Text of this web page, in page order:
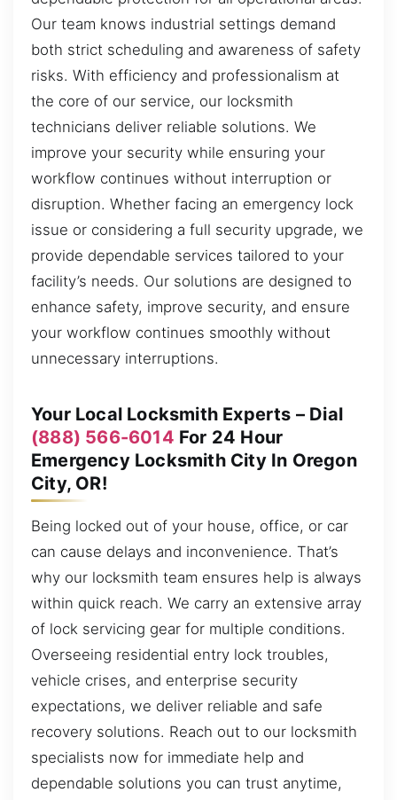
Our team knows industrial settings demand
both strict scheduling and awareness of safety
risks. With efficiency and professionalism at
the core of our service, our locksmith
technicians deliver reliable solutions. We
improve your security while ensuring your
workflow continues without interruption or
disruption. Whether facing an emergency lock
issue or considering a full security upgrade, we
provide dependable services tailored to your
facility’s needs. Our solutions are designed to
enhance safety, improve security, and ensure
your workflow continues smoothly without
unnecessary interruptions.
Your Local Locksmith Experts – Dial
(888) 566-6014 For 24 Hour
Emergency Locksmith City In Oregon
City, OR!
Being locked out of your house, office, or car
can cause delays and inconvenience. That’s
why our locksmith team ensures help is always
within quick reach. We carry an extensive array
of lock servicing gear for multiple conditions.
Overseeing residential entry lock troubles,
vehicle crises, and enterprise security
expectations, we deliver reliable and safe
recovery solutions. Reach out to our locksmith
specialists now for immediate help and
dependable solutions you can trust anytime,